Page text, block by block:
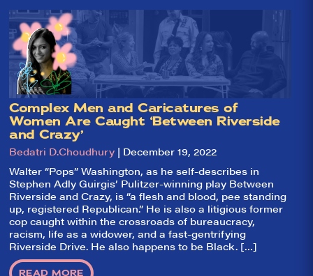
think before your
head hits the
pillow on opening
night. Hit "Get Our
Emails In Your
Inbox" on our
homepage to sign
up for our emails
and always stay
on top of the
game!
Complex Men and Caricatures of
Women Are Caught ‘Between Riverside
and Crazy’
Bedatri D.Choudhury | December 19, 2022
Walter “Pops” Washington, as he self-describes in
Stephen Adly Guirgis’ Pulitzer-winning play Between
Riverside and Crazy, is “a flesh and blood, pee standing
up, registered Republican.” He is also a litigious former
cop caught within the crossroads of bureaucracy,
racism, life as a widower, and a fast-gentrifying
Riverside Drive. He also happens to be Black. […]
READ MORE